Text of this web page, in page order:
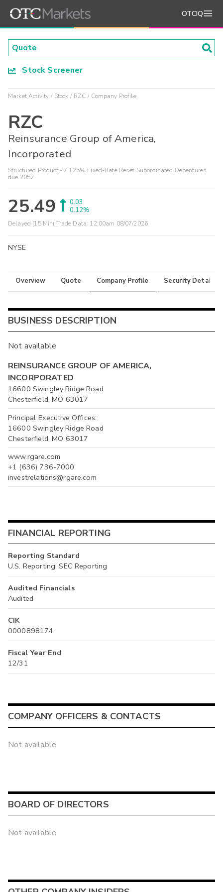
OTCIQ
Stock Screener
Market Activity Stock RZC Company Profile
RZC
Reinsurance Group of America,
Incorporated
Structured Product - 7.125% Fixed-Rate Reset Subordinated Debentures
due 2052
25.49
0.03
0.12%
Delayed (15 Min) Trade Data: 12:00am 08/07/2026
NYSE
Overview Quote Company Profile Security Details
BUSINESS DESCRIPTION
Not available
REINSURANCE GROUP OF AMERICA,
INCORPORATED
16600 Swingley Ridge Road
Chesterfield, MO 63017
Principal Executive Offices:
16600 Swingley Ridge Road
Chesterfield, MO 63017
www.rgare.com
+1 (636) 736-7000
investrelations@rgare.com
FINANCIAL REPORTING
Reporting Standard
U.S. Reporting: SEC Reporting
Audited Financials
Audited
CIK
0000898174
Fiscal Year End
12/31
COMPANY OFFICERS & CONTACTS
Not available
BOARD OF DIRECTORS
Not available